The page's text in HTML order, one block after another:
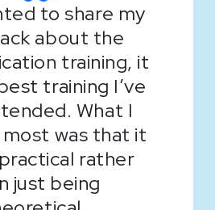
to share my
about the
training, it
training I’ve
What I
was that it
rather
just being